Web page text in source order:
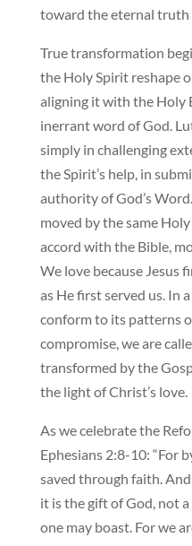
toward the eternal truth
True transformation
the Holy Spirit reshape
aligning it with the Holy
inerrant word of God.
simply in challenging
the Spirit’s help, in
authority of God’s
moved by the same
accord with the Bible,
We love because Jesus
as He first served us. In
conform to its patterns
compromise, we are
transformed by the
the light of Christ’s love.
As we celebrate the
Ephesians 2:8-10: “For
saved through faith.
it is the gift of God, not
one may boast. For we